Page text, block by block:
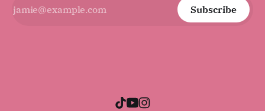
Subscribe